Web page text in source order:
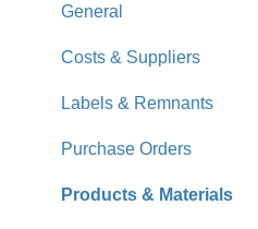
How-To Videos
What's New
Jobs
Accounts
Calendar
General
Costs & Suppliers
Labels & Remnants
Purchase Orders
Products & Materials